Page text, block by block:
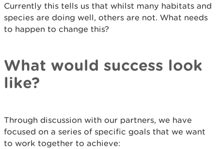
Currently this tells us that whilst many habitats and
species are doing well, others are not. What needs
to happen to change this?
What would success look
like?
Through discussion with our partners, we have
focused on a series of specific goals that we want
to work together to achieve: